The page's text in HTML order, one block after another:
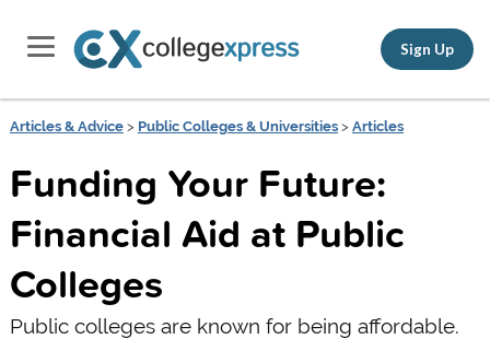
Sign Up
Articles & Advice> Public Colleges & Universities> Articles
Funding Your Future:
Financial Aid at Public
Colleges
Public colleges are known for being affordable.